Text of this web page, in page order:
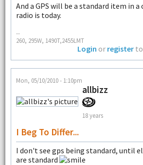
And a GPS will be a standard item in a
radio is today.
--
260, 295W, 1490T,2455LMT
Login or register
Mon, 05/10/2010 - 1:10pm
allbizz
18 years
I Beg To Differ...
I don't see gps being standard, until
are standard